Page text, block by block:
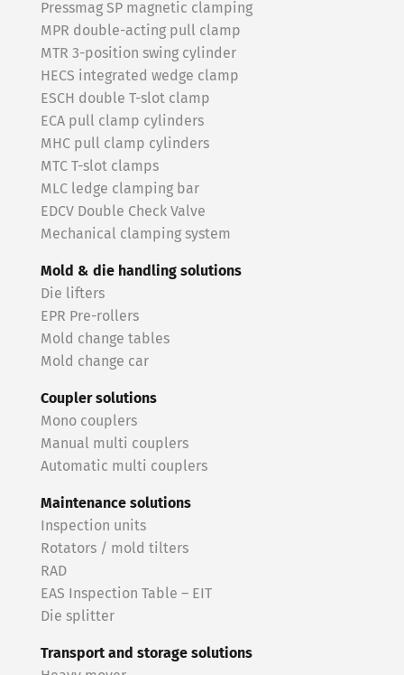
Pressmag SP magnetic clamping
MPR double-acting pull clamp
MTR 3-position swing cylinder
HECS integrated wedge clamp
ESCH double T-slot clamp
ECA pull clamp cylinders
MHC pull clamp cylinders
MTC T-slot clamps
MLC ledge clamping bar
EDCV Double Check Valve
Mechanical clamping system
Mold & die handling solutions
Die lifters
EPR Pre-rollers
Mold change tables
Mold change car
Coupler solutions
Mono couplers
Manual multi couplers
Automatic multi couplers
Maintenance solutions
Inspection units
Rotators / mold tilters
RAD
EAS Inspection Table – EIT
Die splitter
Transport and storage solutions